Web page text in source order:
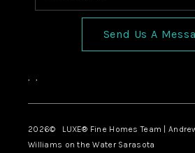
Send Us A
, ,
2026© LUXE® Fine Homes Team |
Williams on the Water Sarasota